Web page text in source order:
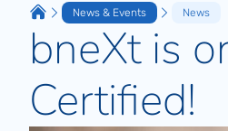
News & Events News
bneXt is
Certified!